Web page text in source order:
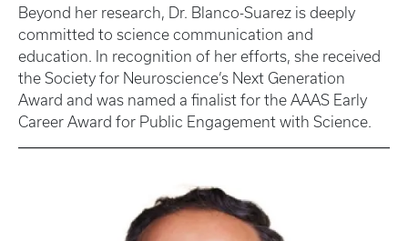
Beyond her research, Dr. Blanco-Suarez is deeply
committed to science communication and
education. In recognition of her efforts, she received
the Society for Neuroscience’s Next Generation
Award and was named a finalist for the AAAS Early
Career Award for Public Engagement with Science.